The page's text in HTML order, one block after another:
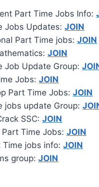
Part Time Jobs Info:
Jobs Updates: JOIN
Part Time jobs: JOIN
JOIN
Job Update Group:
Jobs: JOIN
Part Time Jobs: JOIN
jobs update Group:
SSC: JOIN
Time Jobs: JOIN
Time jobs info: JOIN
group: JOIN